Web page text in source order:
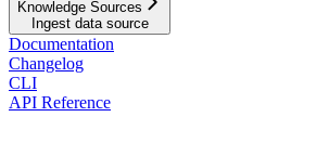
Knowledge Sources
Ingest data source
Documentation
Changelog
CLI
API Reference